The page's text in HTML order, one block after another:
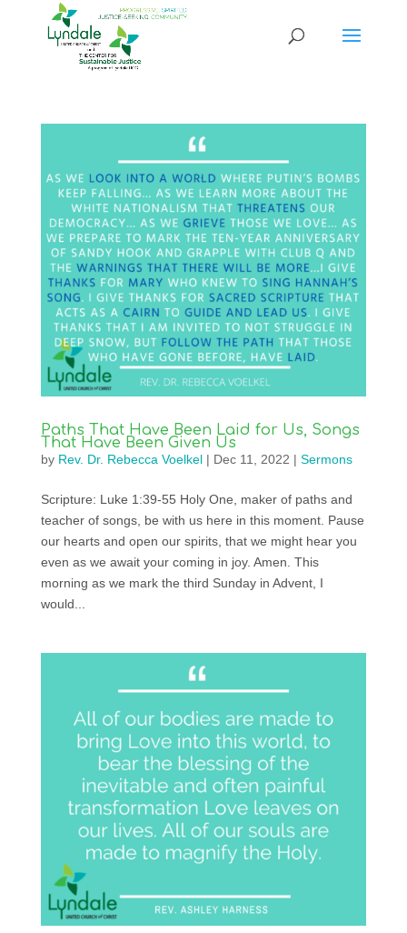
Paths That Have Been Laid for Us, Songs
That Have Been Given Us
by Rev. Dr. Rebecca Voelkel| Dec 11, 2022 | Sermons
Scripture: Luke 1:39-55 Holy One, maker of paths and
teacher of songs, be with us here in this moment. Pause
our hearts and open our spirits, that we might hear you
even as we await your coming in joy. Amen. This
morning as we mark the third Sunday in Advent, I
would...